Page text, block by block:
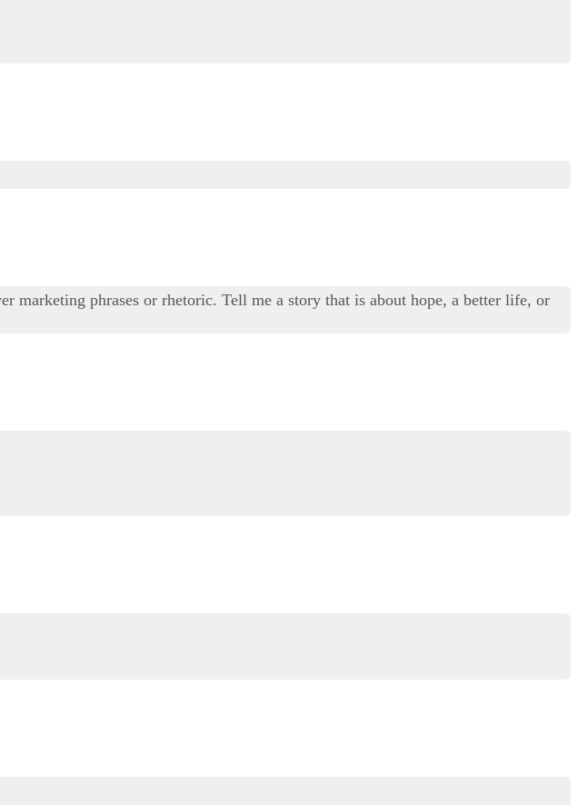
marketing phrases or rhetoric. Tell me a story that is about hope, a better life, or